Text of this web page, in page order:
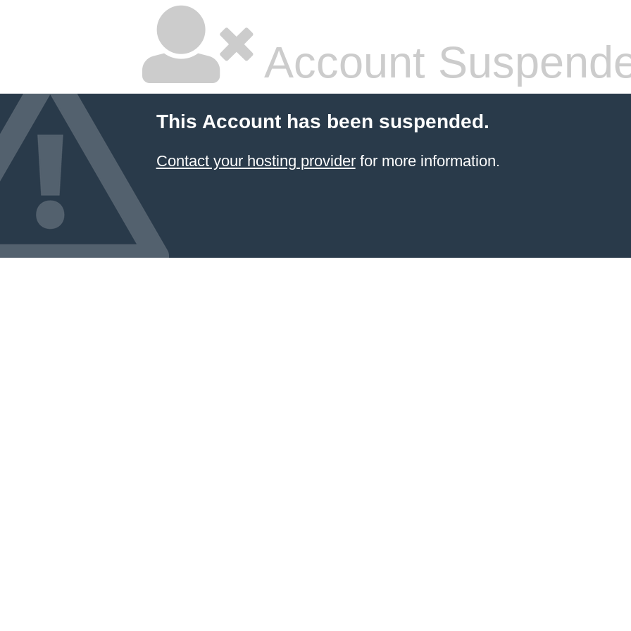
Account
This Account has been suspended.
Contact your hosting providerfor more information.